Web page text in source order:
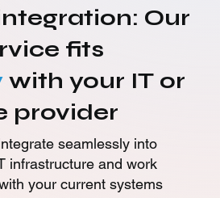
Our
fits
with your IT or
provider
seamlessly into
infrastructure and work
your current systems